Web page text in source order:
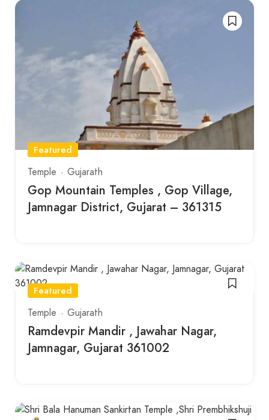
Featured
Temple
Gujarath
Gop Mountain Temples , Gop Village,
Jamnagar District, Gujarat – 361315
Featured
Temple
Gujarath
Ramdevpir Mandir , Jawahar Nagar,
Jamnagar, Gujarat 361002